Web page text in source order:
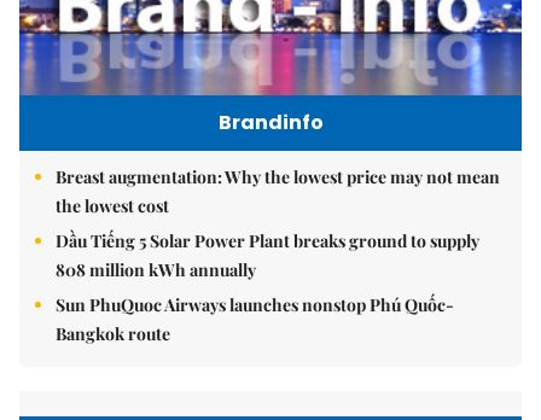
Brandinfo
Breast augmentation: Why the lowest price may not mean
the lowest cost
Dầu Tiếng 5 Solar Power Plant breaks ground to supply
808 million kWh annually
Sun PhuQuoc Airways launches nonstop Phú Quốc-
Bangkok route